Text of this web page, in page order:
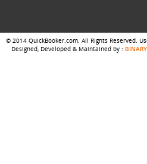
© 2014 QuickBooker.com. All Rights Reserved.
Designed, Developed & Maintained by :